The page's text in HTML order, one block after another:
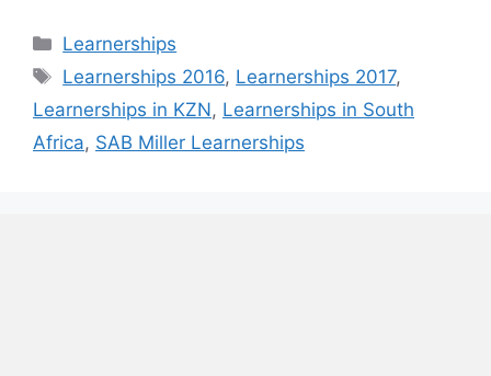
Categories
Learnerships
Tags
Learnerships 2016, Learnerships 2017,
Learnerships in KZN, Learnerships in South
Africa, SAB Miller Learnerships